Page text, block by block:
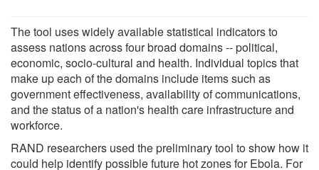
The tool uses widely available statistical indicators to
assess nations across four broad domains -- political,
economic, socio-cultural and health. Individual topics that
make up each of the domains include items such as
government effectiveness, availability of communications,
and the status of a nation's health care infrastructure and
workforce.
RAND researchers used the preliminary tool to show how it
could help identify possible future hot zones for Ebola. For